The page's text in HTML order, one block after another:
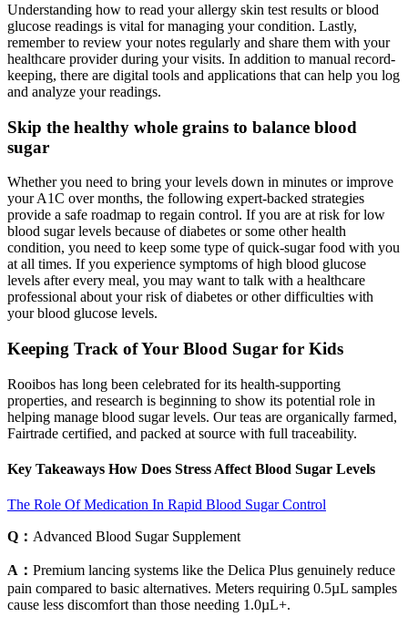
Understanding how to read your allergy skin test results or blood
glucose readings is vital for managing your condition. Lastly,
remember to review your notes regularly and share them with your
healthcare provider during your visits. In addition to manual record-
keeping, there are digital tools and applications that can help you log
and analyze your readings.
Skip the healthy whole grains to balance blood
sugar
Whether you need to bring your levels down in minutes or improve
your A1C over months, the following expert-backed strategies
provide a safe roadmap to regain control. If you are at risk for low
blood sugar levels because of diabetes or some other health
condition, you need to keep some type of quick-sugar food with you
at all times. If you experience symptoms of high blood glucose
levels after every meal, you may want to talk with a healthcare
professional about your risk of diabetes or other difficulties with
your blood glucose levels.
Keeping Track of Your Blood Sugar for Kids
Rooibos has long been celebrated for its health-supporting
properties, and research is beginning to show its potential role in
helping manage blood sugar levels. Our teas are organically farmed,
Fairtrade certified, and packed at source with full traceability.
Key Takeaways How Does Stress Affect Blood Sugar Levels
The Role Of Medication In Rapid Blood Sugar Control
Q： Advanced Blood Sugar Supplement
A： Premium lancing systems like the Delica Plus genuinely reduce
pain compared to basic alternatives. Meters requiring 0.5µL samples
cause less discomfort than those needing 1.0µL+.